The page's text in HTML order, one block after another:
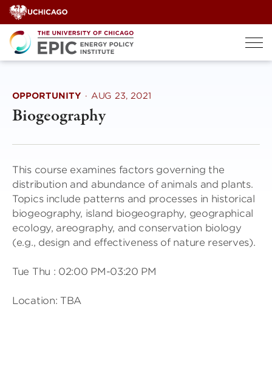
Skip
to
content
OPPORTUNITY · AUG 23, 2021
Biogeography
This course examines factors governing the
distribution and abundance of animals and plants.
Topics include patterns and processes in historical
biogeography, island biogeography, geographical
ecology, areography, and conservation biology
(e.g., design and effectiveness of nature reserves).
Tue Thu : 02:00 PM-03:20 PM
Location: TBA